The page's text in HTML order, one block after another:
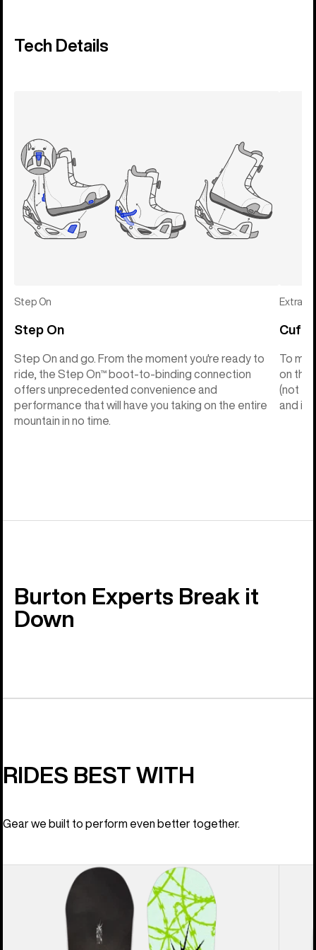
Tech Details
Step On
Step On
Step On and go. From the moment you're ready to
ride, the Step On™ boot-to-binding connection
offers unprecedented convenience and
performance that will have you taking on the entire
mountain in no time.
Extras
Cuff
To
on the
(not
and
Burton Experts Break it
Down
RIDES BEST WITH
Gear we built to perform even better together.